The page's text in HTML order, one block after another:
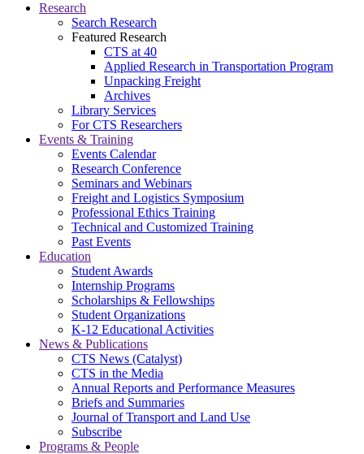
Research
Search Research
Featured Research
CTS at 40
Applied Research in Transportation Program
Unpacking Freight
Archives
Library Services
For CTS Researchers
Events & Training
Events Calendar
Research Conference
Seminars and Webinars
Freight and Logistics Symposium
Professional Ethics Training
Technical and Customized Training
Past Events
Education
Student Awards
Internship Programs
Scholarships & Fellowships
Student Organizations
K-12 Educational Activities
News & Publications
CTS News (Catalyst)
CTS in the Media
Annual Reports and Performance Measures
Briefs and Summaries
Journal of Transport and Land Use
Subscribe
Programs & People